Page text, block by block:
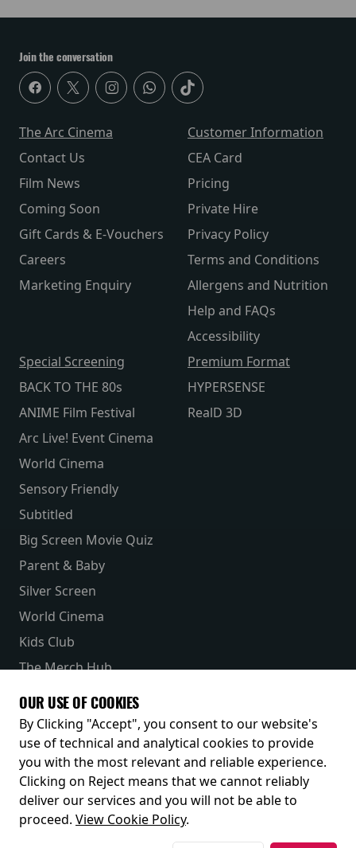
Join the conversation
The Arc Cinema
Contact Us
Film News
Coming Soon
Gift Cards & E-Vouchers
Careers
Marketing Enquiry
Customer Information
CEA Card
Pricing
Private Hire
Privacy Policy
Terms and Conditions
Allergens and Nutrition
Help and FAQs
Accessibility
Special Screening
BACK TO THE 80s
ANIME Film Festival
Arc Live! Event Cinema
World Cinema
Sensory Friendly
Subtitled
Big Screen Movie Quiz
Parent & Baby
Silver Screen
World Cinema
Kids Club
Premium Format
HYPERSENSE
RealD 3D
The Merch Hub
Receive our latest releases and offers
OUR USE OF COOKIES
By Clicking "Accept", you consent to our website's
use of technical and analytical cookies to provide
you with the most relevant and reliable experience.
Clicking on Reject means that we cannot reliably
deliver our services and you will not be able to
proceed. View Cookie Policy.